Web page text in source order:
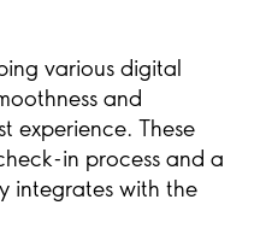
various digital
and
experience. These
in process and a
integrates with the